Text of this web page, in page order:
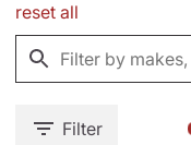
reset all
Filter